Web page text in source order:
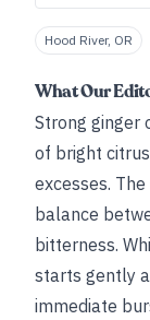
Hood River, OR
What Our
Strong ginger
of bright
excesses.
balance
bitterness.
starts gently
immediate